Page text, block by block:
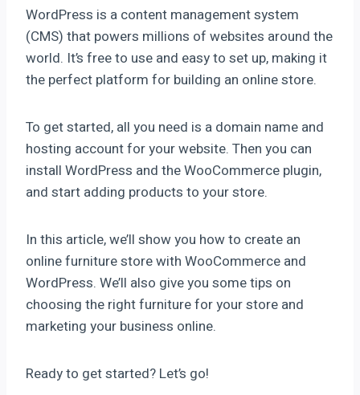
WordPress is a content management system
(CMS) that powers millions of websites around the
world. It’s free to use and easy to set up, making it
the perfect platform for building an online store.
To get started, all you need is a domain name and
hosting account for your website. Then you can
install WordPress and the WooCommerce plugin,
and start adding products to your store.
In this article, we’ll show you how to create an
online furniture store with WooCommerce and
WordPress. We’ll also give you some tips on
choosing the right furniture for your store and
marketing your business online.
Ready to get started? Let’s go!